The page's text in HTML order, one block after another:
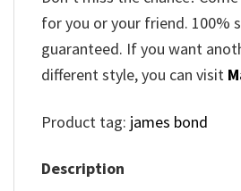
for you or your friend. 100%
guaranteed. If you want
different style, you can visit
Product tag: james bond
Description